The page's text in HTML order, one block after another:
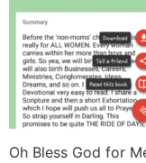
Oh Bless God for